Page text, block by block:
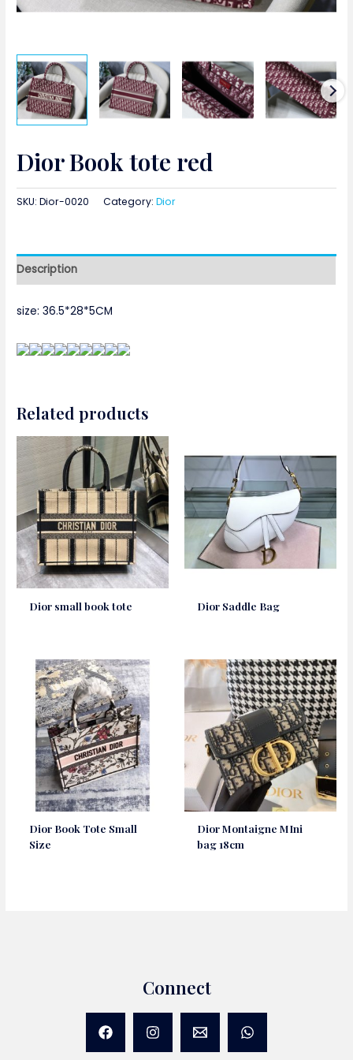
Dior Book tote red
SKU:Dior-0020 Category:Dior
Description
size:36.5*28*5CM
Related products
Dior small book tote Dior Saddle Bag
Dior Book Tote Small
Size
Dior Montaigne MIni
bag 18cm
Connect